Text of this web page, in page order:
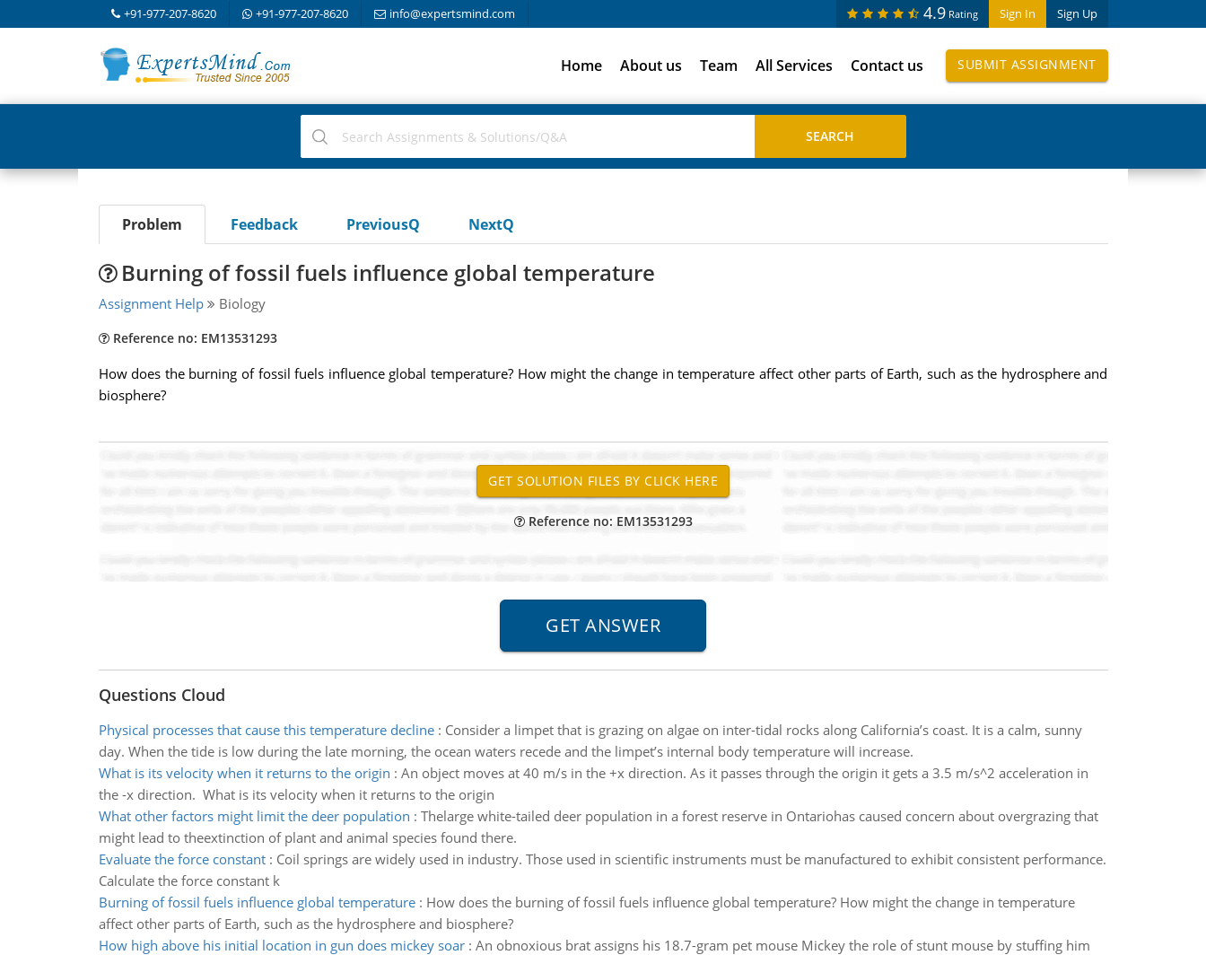
+91-977-207-8620 +91-977-207-8620 info@expertsmind.com Sign In Sign Up
4.9 Rating
Home About us Team All Services Contact us SUBMIT ASSIGNMENT
Problem Feedback PreviousQ NextQ
Burning of fossil fuels influence global temperature
Assignment Help Biology
Reference no: EM13531293
How does the burning of fossil fuels influence global temperature? How might the change in temperature affect other parts of Earth, such as the hydrosphere and
biosphere?
Reference no: EM13531293
Questions Cloud
Physical processes that cause this temperature decline: Consider a limpet that is grazing on algae on inter-tidal rocks along California’s coast. It is a calm, sunny
day. When the tide is low during the late morning, the ocean waters recede and the limpet’s internal body temperature will increase.
What is its velocity when it returns to the origin : An object moves at 40 m/s in the +x direction. As it passes through the origin it gets a 3.5 m/s^2 acceleration in
the -x direction. What is its velocity when it returns to the origin
What other factors might limit the deer population : Thelarge white-tailed deer population in a forest reserve in Ontariohas caused concern about overgrazing that
might lead to theextinction of plant and animal species found there.
Evaluate the force constant: Coil springs are widely used in industry. Those used in scientific instruments must be manufactured to exhibit consistent performance.
Calculate the force constant k
Burning of fossil fuels influence global temperature: How does the burning of fossil fuels influence global temperature? How might the change in temperature
affect other parts of Earth, such as the hydrosphere and biosphere?
How high above his initial location in gun does mickey soar: An obnoxious brat assigns his 18.7-gram pet mouse Mickey the role of stunt mouse by stuffing him